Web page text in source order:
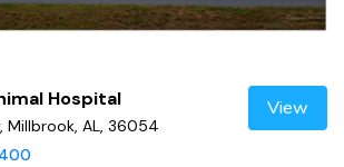
Hospital
Millbrook, AL, 36054
View